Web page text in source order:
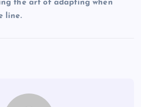
the art of adapting when
line.